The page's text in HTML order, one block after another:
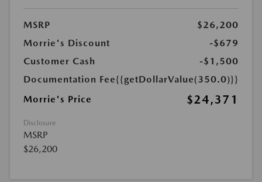
MSRP
$26,200
Morrie's Discount
-$679
Customer Cash
-$1,500
Documentation Fee{{getDollarValue(350.0)}}
Morrie's Price
$24,371
Disclosure
MSRP
$26,200